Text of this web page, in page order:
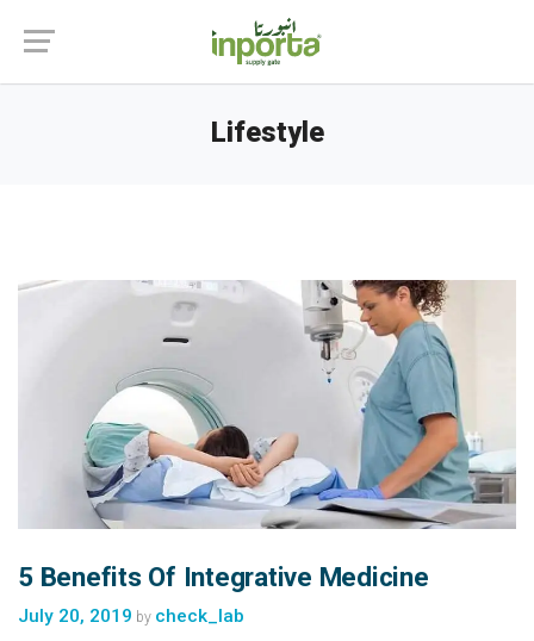
Lifestyle
5 Benefits Of Integrative Medicine
July 20, 2019 by check_lab